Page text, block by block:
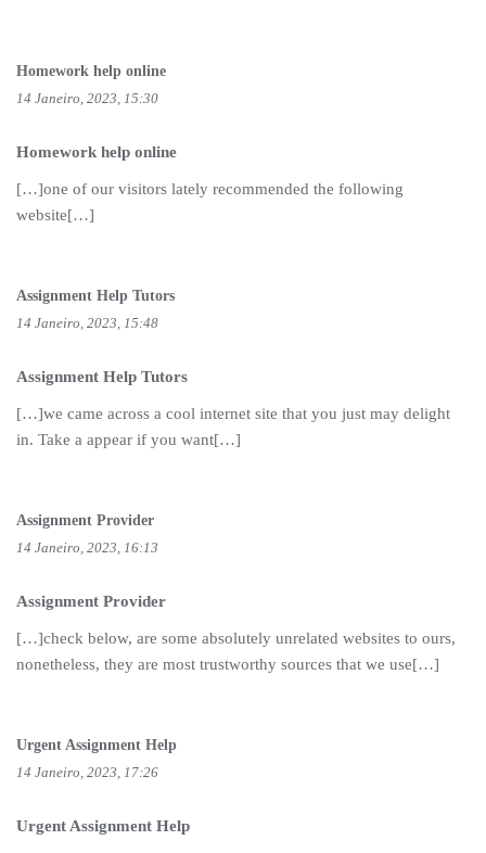
Homework help online
14 Janeiro, 2023, 15:30
Homework help online
[…]one of our visitors lately recommended the following
website[…]
Assignment Help Tutors
14 Janeiro, 2023, 15:48
Assignment Help Tutors
[…]we came across a cool internet site that you just may delight
in. Take a appear if you want[…]
Assignment Provider
14 Janeiro, 2023, 16:13
Assignment Provider
[…]check below, are some absolutely unrelated websites to ours,
nonetheless, they are most trustworthy sources that we use[…]
Urgent Assignment Help
14 Janeiro, 2023, 17:26
Urgent Assignment Help